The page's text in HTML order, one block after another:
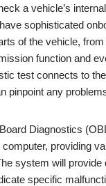
a vehicle’s
sophisticated
of the vehicle, from
function and
test connects to
pinpoint any
Diagnostics
computer, providing
system will provide
specific